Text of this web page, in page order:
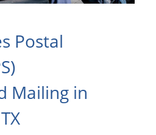
Postal
Mailing in